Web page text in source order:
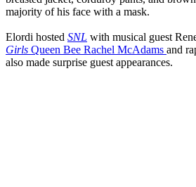
majority of his face with a mask.
Elordi hosted SNL with musical guest
Girls Queen Bee Rachel McAdams and
also made surprise guest appearances.